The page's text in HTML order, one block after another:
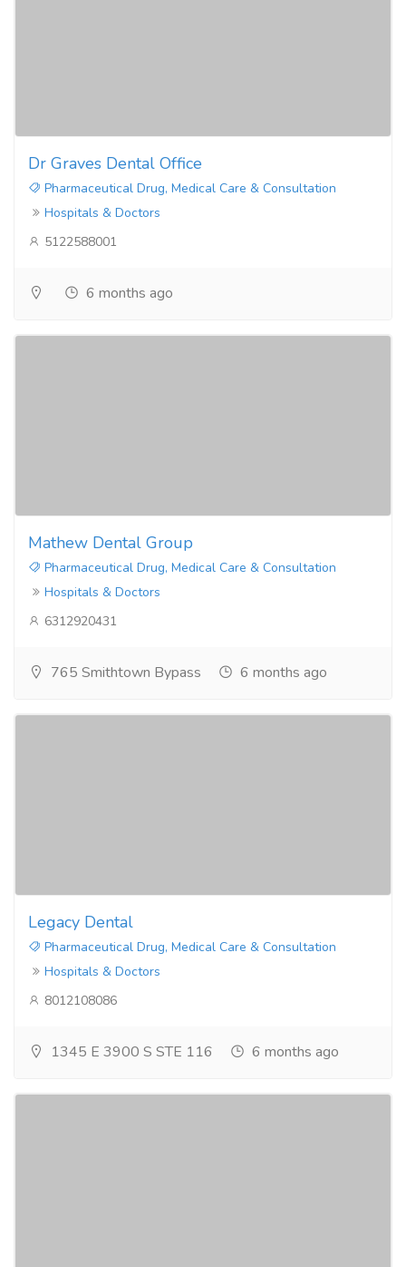
Dr Graves Dental Office
Pharmaceutical Drug, Medical Care & Consultation
Hospitals & Doctors
5122588001
6 months ago
Mathew Dental Group
Pharmaceutical Drug, Medical Care & Consultation
Hospitals & Doctors
6312920431
765 Smithtown Bypass 6 months ago
Legacy Dental
Pharmaceutical Drug, Medical Care & Consultation
Hospitals & Doctors
8012108086
1345 E 3900 S STE 116 6 months ago